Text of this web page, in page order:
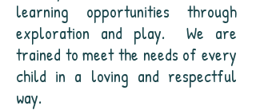
learning opportunities through
exploration and play.
We are
trained to meet the needs of every
child in a loving and respectful
way.